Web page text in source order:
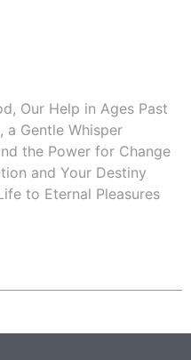
Our Help in Ages Past
a Gentle Whisper
the Power for Change
and Your Destiny
to Eternal Pleasures